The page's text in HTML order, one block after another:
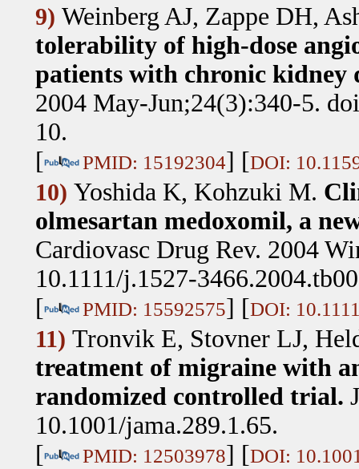
9) Weinberg AJ, Zappe DH,
tolerability of high-dose
patients with chronic kidney
2004 May-Jun;24(3):340-5.
10.
[
PMID: 15192304] [DOI:
10) Yoshida K, Kohzuki M.
olmesartan medoxomil, a
Cardiovasc Drug Rev. 2004
10.1111/j.1527-
[
PMID: 15592575] [DOI:
11) Tronvik E, Stovner LJ,
treatment of migraine with
randomized controlled trial.
10.1001/jama.289.1.65.
[
PMID: 12503978] [DOI: